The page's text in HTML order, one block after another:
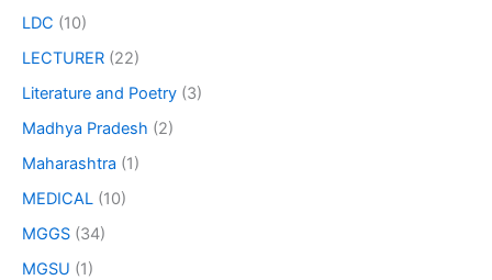
LDC (10)
LECTURER (22)
Literature and Poetry (3)
Madhya Pradesh (2)
Maharashtra (1)
MEDICAL (10)
MGGS (34)
MGSU (1)